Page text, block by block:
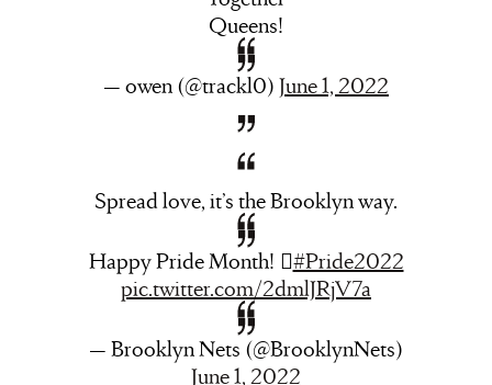
Queens!
— owen (@trackl0) June 1, 2022
Spread love, it’s the Brooklyn way.
Happy Pride Month! ️‍️‍⚧️#Pride2022
pic.twitter.com/2dmlJRjV7a
— Brooklyn Nets (@BrooklynNets)
June 1, 2022